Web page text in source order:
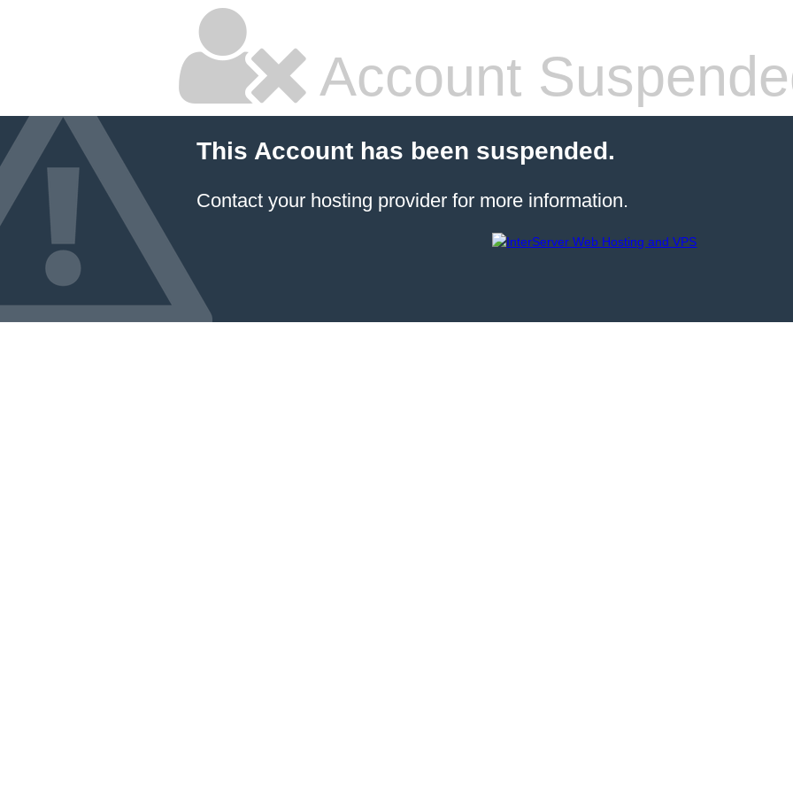
Account
This Account has been suspended.
Contact your hosting provider for more information.